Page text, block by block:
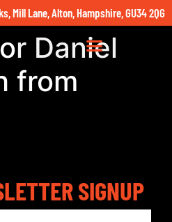
Mill Lane, Alton, Hampshire, GU34 2QG
Daniel
from
SIGNUP